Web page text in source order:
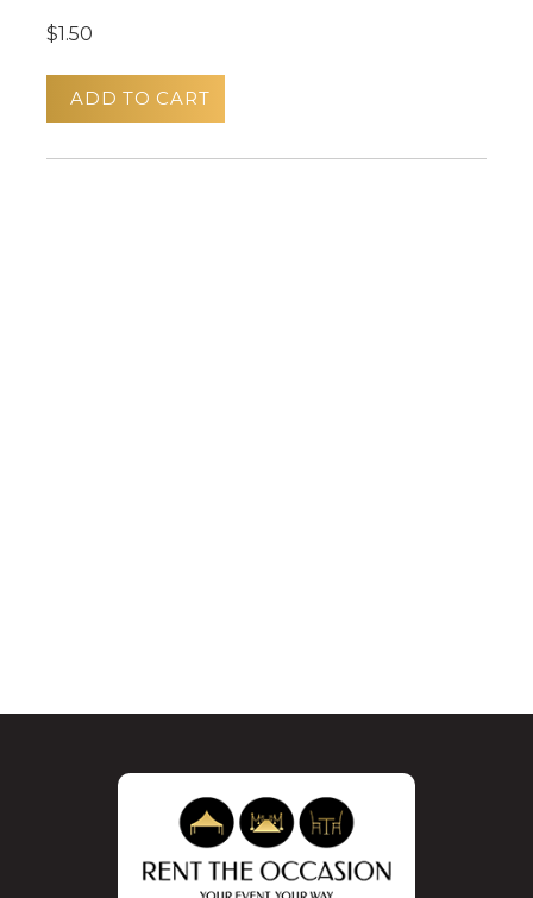
$1.50
ADD TO CART